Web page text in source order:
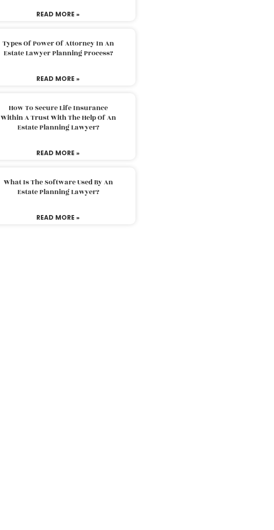
READ MORE »
Types Of Power Of Attorney In An
Estate Lawyer Planning Process?
READ MORE »
How To Secure Life Insurance
Within A Trust With The Help Of An
Estate Planning Lawyer?
READ MORE »
What Is The Software Used By An
Estate Planning Lawyer?
READ MORE »